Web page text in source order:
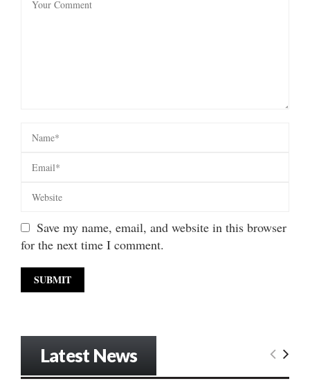
Save my name, email, and website in this browser
for the next time I comment.
Latest News